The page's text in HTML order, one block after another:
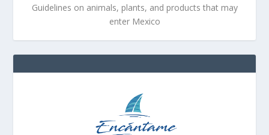
Guidelines on animals, plants, and products that may
enter Mexico